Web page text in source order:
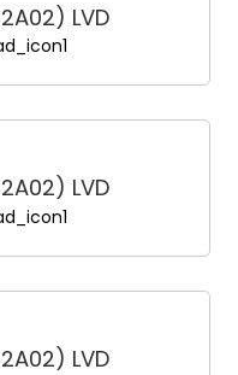
LVD
LVD
LVD